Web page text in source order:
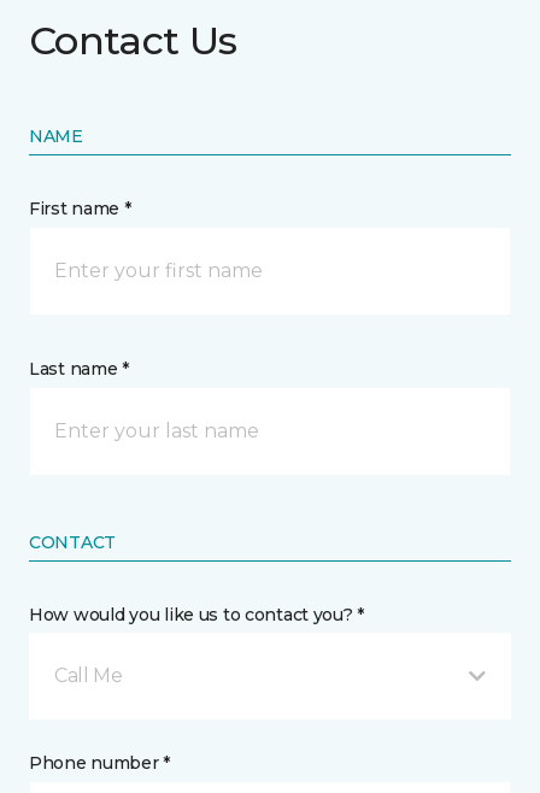
Contact Us
NAME
First name *
Last name *
CONTACT
How would you like us to contact you? *
Call Me
Phone number *